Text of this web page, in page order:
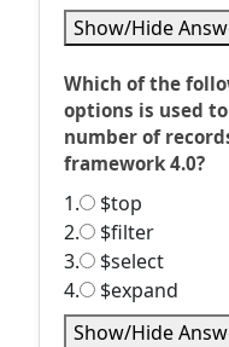
Show/Hide
Which of the
options is used
number of
framework 4.0?
1.
$top
2.
$filter
3.
$select
4.
$expand
Show/Hide